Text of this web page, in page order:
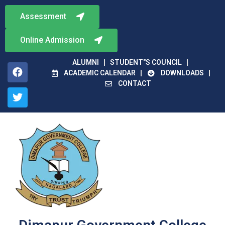
ALUMNI
STUDENT"S COUNCIL
ACADEMIC CALENDAR
DOWNLOADS
CONTACT
Online Admission
Assessment